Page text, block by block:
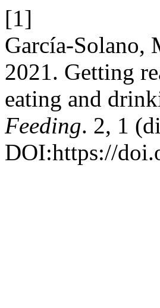
[1]
García-Solano,
2021. Getting
eating and
Feeding. 2, 1
DOI:https://